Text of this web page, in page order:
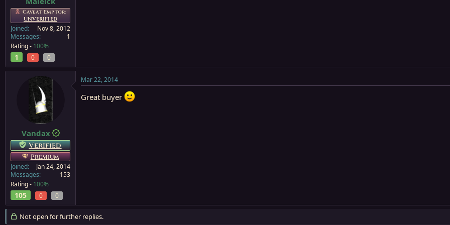
Caveat Emptor:
UNVERIFIED
Joined
Nov 8, 2012
Messages
1
Rating - 100%
1 0 0
Vandax
Verified
Premium
Joined
Jan 24, 2014
Messages
153
Rating - 100%
105 0 0
Mar 22, 2014
Great buyer
Not open for further replies.